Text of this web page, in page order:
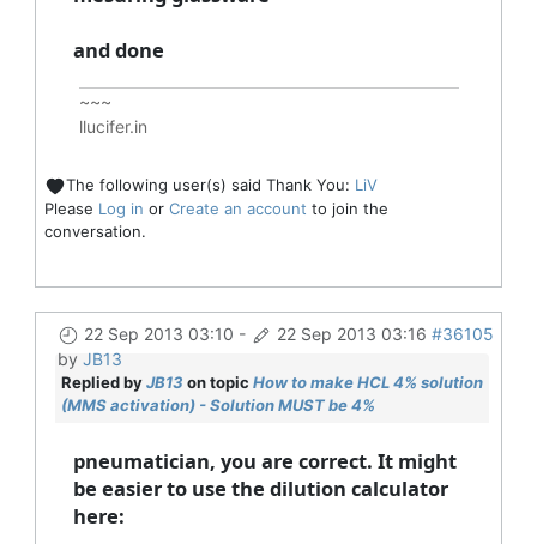
and done
~~~
llucifer.in
The following user(s) said Thank You: LiV
Please Log in or Create an account to join the
conversation.
22 Sep 2013 03:10 - 22 Sep 2013 03:16 #36105
by JB13
Replied byJB13 on topic How to make HCL 4% solution
(MMS activation) - Solution MUST be 4%
pneumatician, you are correct. It might
be easier to use the dilution calculator
here: